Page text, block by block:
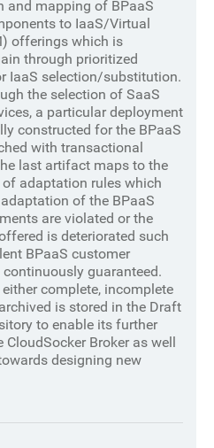
and mapping of BPaaS
to IaaS/Virtual
offerings which is
through prioritized
IaaS selection/substitution.
the selection of SaaS
a particular deployment
constructed for the BPaaS
with transactional
last artifact maps to the
adaptation rules which
of the BPaaS
are violated or the
is deteriorated such
BPaaS customer
continuously guaranteed.
either complete, incomplete
is stored in the Draft
to enable its further
CloudSocker Broker as well
designing new